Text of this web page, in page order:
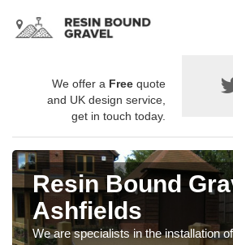
We offer a Free quote
and UK design service,
get in touch today.
Resin Bound
Ashfields
We are specialists in the installation